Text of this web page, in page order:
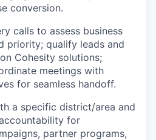
conversion.
calls to assess business
priority; qualify leads and
Cohesity solutions;
meetings with
for seamless handoff.
a specific district/area and
for
partner programs,